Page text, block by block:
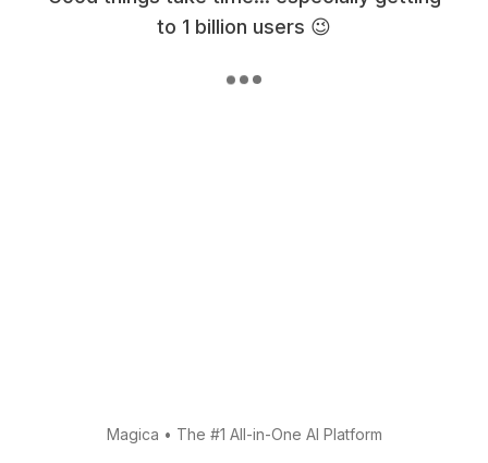
to 1 billion users 😉
Magica • The #1 All-in-One AI Platform